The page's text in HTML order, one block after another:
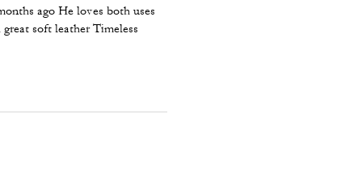
ago He loves both uses
soft leather Timeless